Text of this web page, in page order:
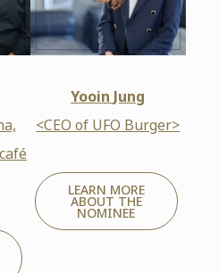
Yooin Jung
<CEO of UFO Burger>
LEARN MORE
ABOUT THE
NOMINEE